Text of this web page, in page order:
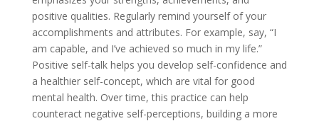
positive qualities. Regularly remind yourself of your
accomplishments and attributes. For example, say, “I
am capable, and I’ve achieved so much in my life.”
Positive self-talk helps you develop self-confidence and
a healthier self-concept, which are vital for good
mental health. Over time, this practice can help
counteract negative self-perceptions, building a more